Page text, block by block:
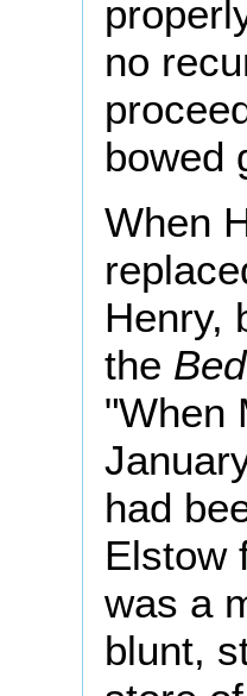
no
bowed
When
Henry,
the
"When
had
Elstow
was a
blunt,